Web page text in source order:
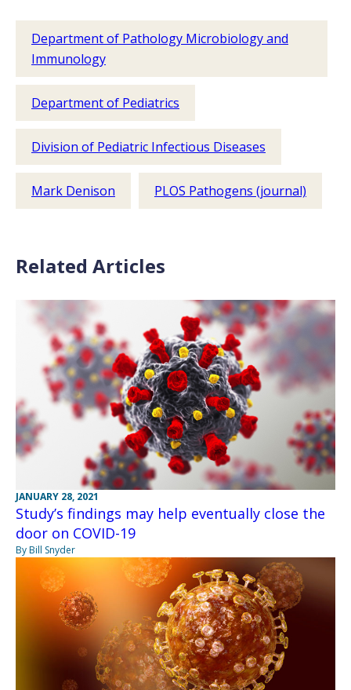
Department of Pathology Microbiology and
Immunology
Department of Pediatrics
Division of Pediatric Infectious Diseases
Mark Denison PLOS Pathogens (journal)
Related Articles
JANUARY 28, 2021
Study’s findings may help eventually close the
door on COVID-19
By Bill Snyder